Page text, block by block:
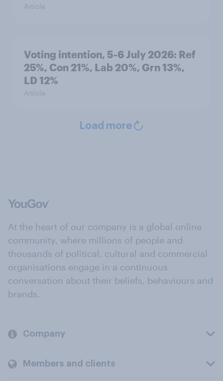
Article
Voting intention, 5-6 July 2026: Ref
25%, Con 21%, Lab 20%, Grn 13%,
LD 12%
Article
Load more
At the heart of our company is a global online
community, where millions of people and
thousands of political, cultural and commercial
organisations engage in a continuous
conversation about their beliefs, behaviours and
brands.
Company
Members and clients